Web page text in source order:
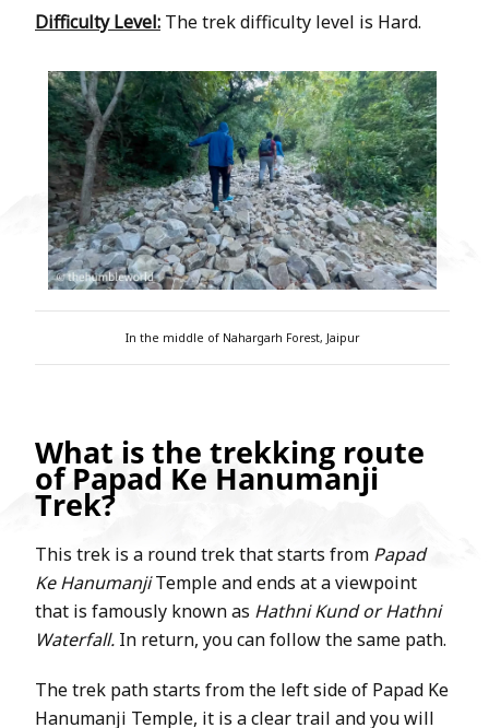
Difficulty Level: The trek difficulty level is Hard.
In the middle of Nahargarh Forest, Jaipur
What is the trekking route
of Papad Ke Hanumanji
Trek?
This trek is a round trek that starts from Papad
Ke HanumanjiTemple and ends at a viewpoint
that is famously known as Hathni Kund or Hathni
Waterfall. In return, you can follow the same path.
The trek path starts from the left side of Papad Ke
Hanumanji Temple, it is a clear trail and you will